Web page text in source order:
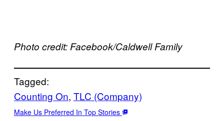
Photo credit: Facebook/Caldwell Family
Tagged:
Counting On, TLC (Company)
Make Us Preferred In Top Stories